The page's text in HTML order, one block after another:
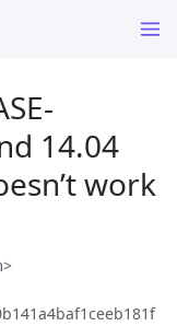
14.04
work